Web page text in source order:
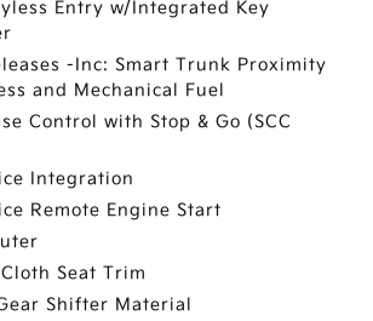
Entry w/Integrated Key
-Inc: Smart Trunk Proximity
and Mechanical Fuel
Control with Stop & Go (SCC
Integration
Remote Engine Start
Seat Trim
Shifter Material